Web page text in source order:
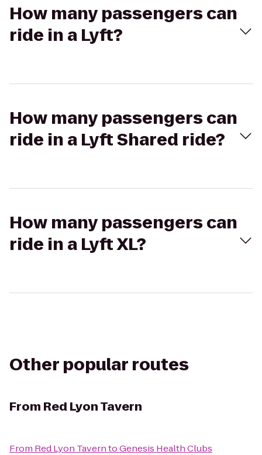
How many passengers can
ride in a Lyft?
How many passengers can
ride in a Lyft Shared ride?
How many passengers can
ride in a Lyft XL?
Other popular routes
From Red Lyon Tavern
From Red Lyon TaverntoGenesis Health Clubs